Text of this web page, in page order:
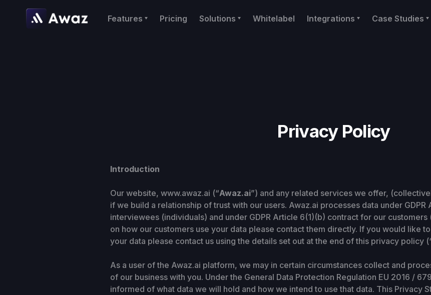
Features Pricing Solutions Whitelabel Integrations Case Studies
Privacy Policy
Introduction
Our website, www.awaz.ai (“Awaz.ai”) and any related services we offer,
if we build a relationship of trust with our users. Awaz.ai processes data under
interviewees (individuals) and under GDPR Article 6(1)(b) contract for our customers
on how our customers use your data please contact them directly. If you would like
your data please contact us using the details set out at the end of this privacy policy
As a user of the Awaz.ai platform, we may in certain circumstances collect and
of our business with you. Under the General Data Protection Regulation EU 2016 /
informed of what data we will hold and how we intend to use that data. This Privacy